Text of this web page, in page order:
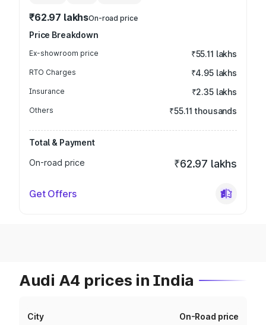
₹62.97 lakhsOn-road price
Price Breakdown
Ex-showroom price ₹55.11 lakhs
RTO Charges ₹4.95 lakhs
Insurance ₹2.35 lakhs
Others ₹55.11 thousands
Total & Payment
On-road price
₹62.97 lakhs
Get Offers
Audi A4 prices in India
City On-Road price